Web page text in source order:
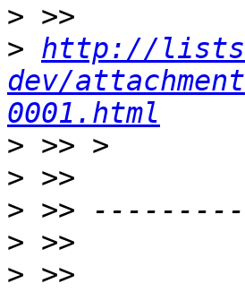
>
> http://
dev/
0001.html
>
>
>
>
> >>